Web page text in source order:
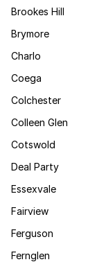
Brookes Hill
Brymore
Charlo
Coega
Colchester
Colleen Glen
Cotswold
Deal Party
Essexvale
Fairview
Ferguson
Fernglen